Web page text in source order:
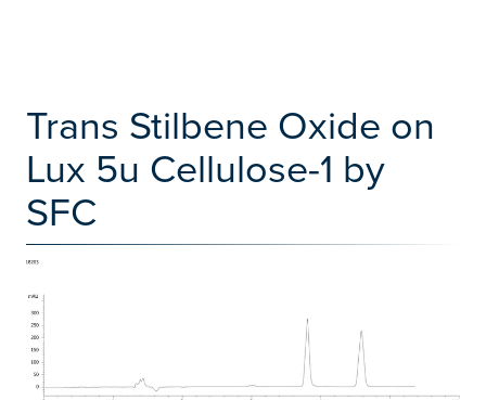
Trans Stilbene Oxide on
Lux 5u Cellulose-1 by
SFC